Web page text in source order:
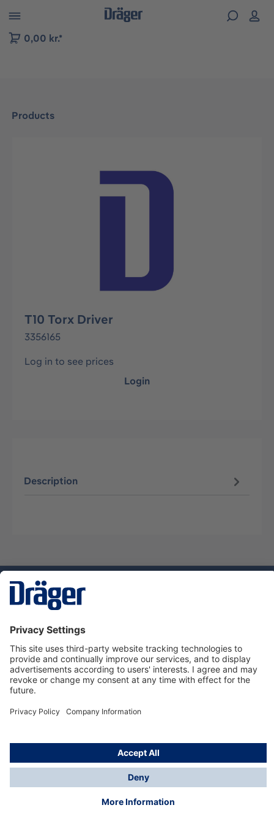
to B2B platform navigation
0,00 kr.*
Products
Skip image gallery
T10 Torx Driver
3356165
Log in to see prices
Login
Description
Service hotline
About Dräger
Informations
© Dräger Danmark A/S, 2024
*All prices excl. VAT plusshipping costsand possible
delivery charges, if not stated otherwise.